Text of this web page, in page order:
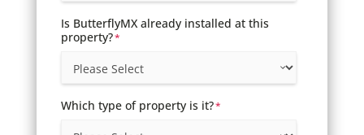
Is ButterflyMX already installed at this
property?*
Which type of property is it?*